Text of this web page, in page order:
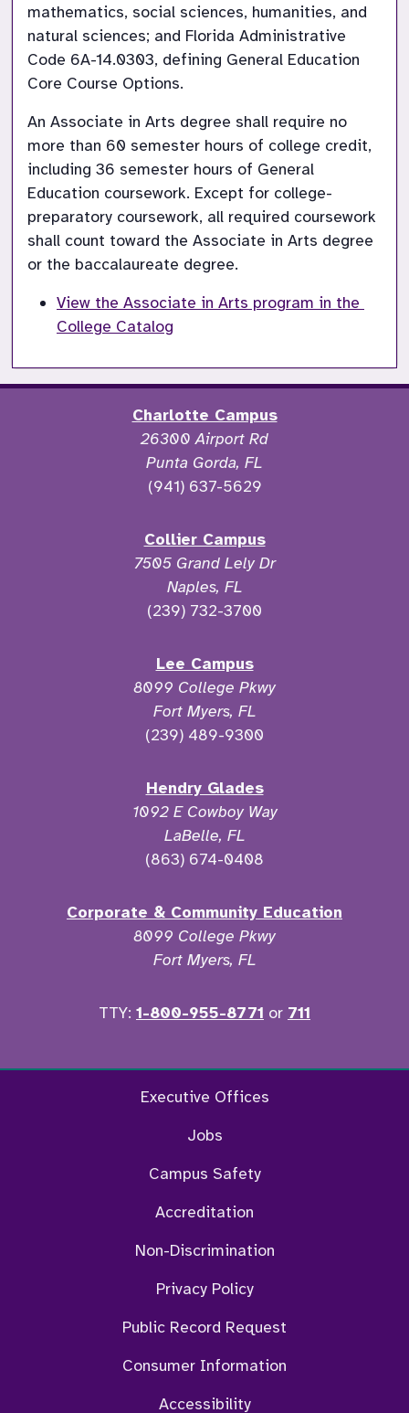
mathematics, social sciences, humanities, and
natural sciences; and Florida Administrative
Code 6A-14.0303, defining General Education
Core Course Options.
An Associate in Arts degree shall require no
more than 60 semester hours of college credit,
including 36 semester hours of General
Education coursework. Except for college-
preparatory coursework, all required coursework
shall count toward the Associate in Arts degree
or the baccalaureate degree.
View the Associate in Arts program in the
College Catalog
Charlotte Campus
26300 Airport Rd
Punta Gorda, FL
(941) 637-5629
Collier Campus
7505 Grand Lely Dr
Naples, FL
(239) 732-3700
Lee Campus
8099 College Pkwy
Fort Myers, FL
(239) 489-9300
Hendry Glades
1092 E Cowboy Way
LaBelle, FL
(863) 674-0408
Corporate & Community Education
8099 College Pkwy
Fort Myers, FL
TTY: 1-800-955-8771 or 711
FacebookTwitter Instagram
Executive Offices
Jobs
Campus Safety
Accreditation
Non-Discrimination
Privacy Policy
Public Record Request
Consumer Information
Accessibility